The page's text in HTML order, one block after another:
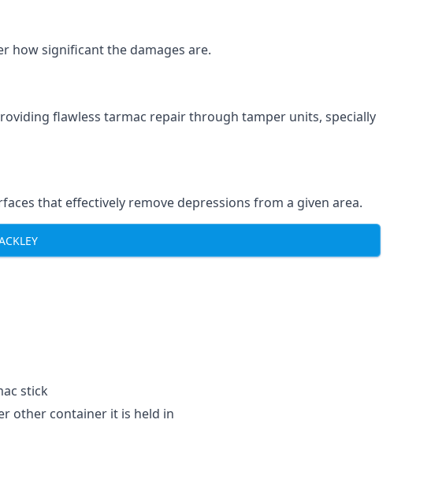
how significant the damages are.
flawless tarmac repair through tamper units, specially
that effectively remove depressions from a given area.
stick
other container it is held in